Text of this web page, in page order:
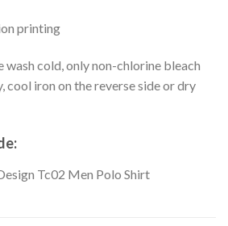
printing
wash cold, only non-chlorine bleach
cool iron on the reverse side or dry